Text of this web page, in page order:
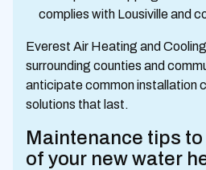
complies with Lousiville and
Everest Air Heating and
surrounding counties and
anticipate common installation
solutions that last.
Maintenance tips
of your new water